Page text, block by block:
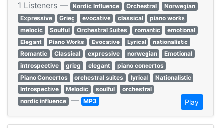
1 Listeners — Nordic Influence Orchestral
Norwegian
Expressive
Grieg evocative classical
piano works
melodic
Soulful Orchestral Suites romantic
emotional
Elegant
Piano Works Evocative Lyrical
nationalistic
Romantic
Classical expressive norwegian
Emotional
introspective
grieg elegant
piano concertos
Piano Concertos
orchestral suites lyrical
Nationalistic
Introspective
Melodic soulful
orchestral
nordic influence — MP3 Play